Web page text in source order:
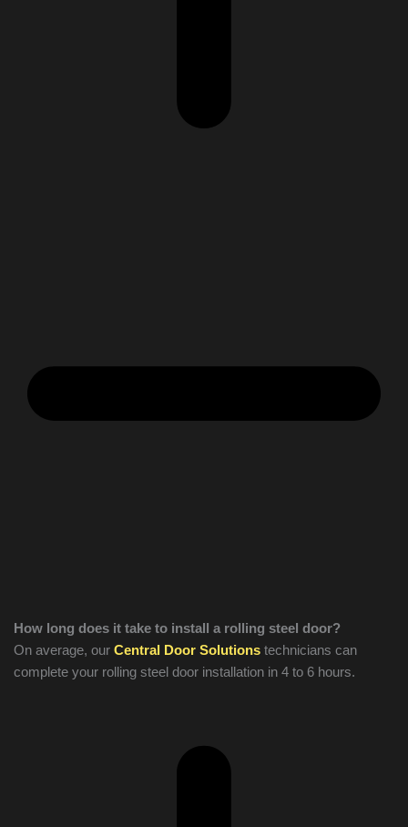
How long does it take to install a rolling steel door?
On average, our Central Door Solutionstechnicians can
complete your rolling steel door installation in 4 to 6 hours.